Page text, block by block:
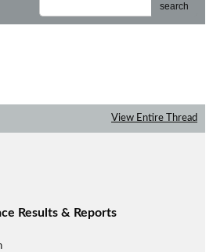
search
View Entire Thread
Results & Reports